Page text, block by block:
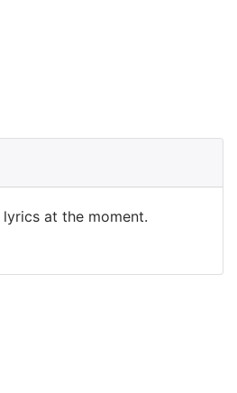
lyrics at the moment.